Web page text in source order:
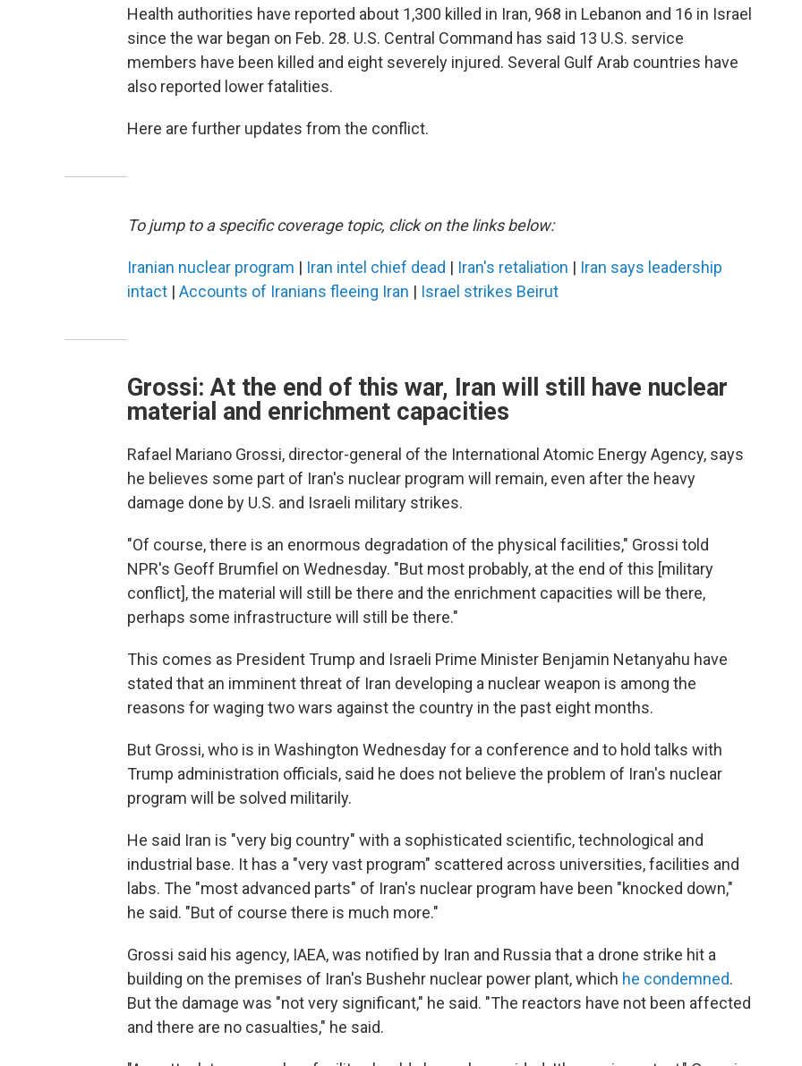
Health authorities have reported about 1,300 killed in Iran, 968 in Lebanon and 16 in Israel
since the war began on Feb. 28. U.S. Central Command has said 13 U.S. service
members have been killed and eight severely injured. Several Gulf Arab countries have
also reported lower fatalities.
Here are further updates from the conflict.
To jump to a specific coverage topic, click on the links below:
Iranian nuclear program | Iran intel chief dead | Iran's retaliation | Iran says leadership
intact | Accounts of Iranians fleeing Iran | Israel strikes Beirut
Grossi: At the end of this war, Iran will still have nuclear
material and enrichment capacities
Rafael Mariano Grossi, director-general of the International Atomic Energy Agency, says
he believes some part of Iran's nuclear program will remain, even after the heavy
damage done by U.S. and Israeli military strikes.
"Of course, there is an enormous degradation of the physical facilities," Grossi told
NPR's Geoff Brumfiel on Wednesday. "But most probably, at the end of this [military
conflict], the material will still be there and the enrichment capacities will be there,
perhaps some infrastructure will still be there."
This comes as President Trump and Israeli Prime Minister Benjamin Netanyahu have
stated that an imminent threat of Iran developing a nuclear weapon is among the
reasons for waging two wars against the country in the past eight months.
But Grossi, who is in Washington Wednesday for a conference and to hold talks with
Trump administration officials, said he does not believe the problem of Iran's nuclear
program will be solved militarily.
He said Iran is "very big country" with a sophisticated scientific, technological and
industrial base. It has a "very vast program" scattered across universities, facilities and
labs. The "most advanced parts" of Iran's nuclear program have been "knocked down,"
he said. "But of course there is much more."
Grossi said his agency, IAEA, was notified by Iran and Russia that a drone strike hit a
building on the premises of Iran's Bushehr nuclear power plant, which he condemned.
But the damage was "not very significant," he said. "The reactors have not been affected
and there are no casualties," he said.